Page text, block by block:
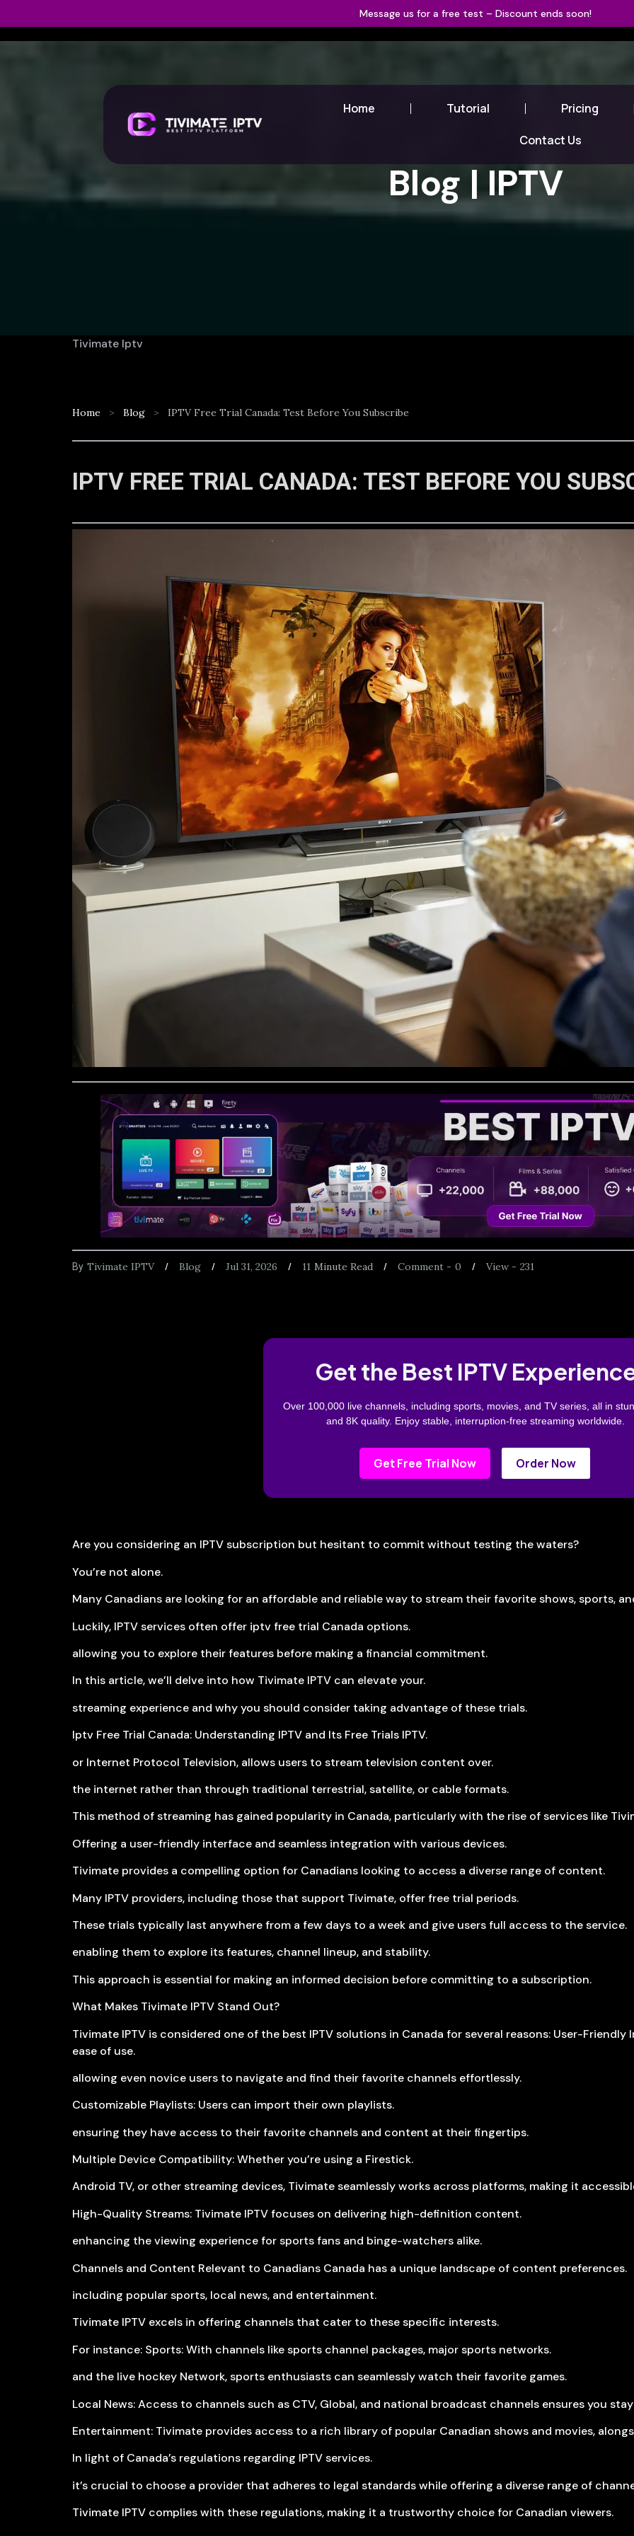
Message us for a free test – Discount ends soon!
Home Tutorial Pricing
Contact Us
Blog | IPTV
Tivimate Iptv
Home Blog IPTV Free Trial Canada: Test Before You Subscribe
IPTV FREE TRIAL CANADA: TEST BEFORE YOU
By Tivimate IPTV Blog Jul 31, 2026 11 Minute Read 0
Comment - 231
View -
Get the Best IPTV
Over 100,000 live channels, including sports, movies, and TV series, all in
and 8K quality. Enjoy stable, interruption-free streaming worldwide.
Get Free Trial Now Order Now
Are you considering an IPTV subscription but hesitant to commit without testing the waters?
You’re not alone.
Many Canadians are looking for an affordable and reliable way to stream their favorite shows, sports,
Luckily, IPTV services often offer iptv free trial Canada options.
allowing you to explore their features before making a financial commitment.
In this article, we’ll delve into how Tivimate IPTV can elevate your.
streaming experience and why you should consider taking advantage of these trials.
Iptv Free Trial Canada: Understanding IPTV and Its Free Trials IPTV.
or Internet Protocol Television, allows users to stream television content over.
the internet rather than through traditional terrestrial, satellite, or cable formats.
This method of streaming has gained popularity in Canada, particularly with the rise of services like
Offering a user-friendly interface and seamless integration with various devices.
Tivimate provides a compelling option for Canadians looking to access a diverse range of content.
Many IPTV providers, including those that support Tivimate, offer free trial periods.
These trials typically last anywhere from a few days to a week and give users full access to the service.
enabling them to explore its features, channel lineup, and stability.
This approach is essential for making an informed decision before committing to a subscription.
What Makes Tivimate IPTV Stand Out?
Tivimate IPTV is considered one of the best IPTV solutions in Canada for several reasons: User-
ease of use.
allowing even novice users to navigate and find their favorite channels effortlessly.
Customizable Playlists: Users can import their own playlists.
ensuring they have access to their favorite channels and content at their fingertips.
Multiple Device Compatibility: Whether you’re using a Firestick.
Android TV, or other streaming devices, Tivimate seamlessly works across platforms, making it
High-Quality Streams: Tivimate IPTV focuses on delivering high-definition content.
enhancing the viewing experience for sports fans and binge-watchers alike.
Channels and Content Relevant to Canadians Canada has a unique landscape of content preferences.
including popular sports, local news, and entertainment.
Tivimate IPTV excels in offering channels that cater to these specific interests.
For instance: Sports: With channels like sports channel packages, major sports networks.
and the live hockey Network, sports enthusiasts can seamlessly watch their favorite games.
Local News: Access to channels such as CTV, Global, and national broadcast channels ensures you
Entertainment: Tivimate provides access to a rich library of popular Canadian shows and movies,
In light of Canada’s regulations regarding IPTV services.
it’s crucial to choose a provider that adheres to legal standards while offering a diverse range of
Tivimate IPTV complies with these regulations, making it a trustworthy choice for Canadian viewers.